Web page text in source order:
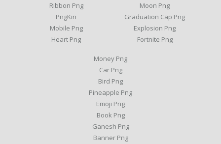
Ribbon Png
PngKin
Mobile Png
Heart Png
Moon Png
Graduation Cap Png
Explosion Png
Fortnite Png
Money Png
Car Png
Bird Png
Pineapple Png
Emoji Png
Book Png
Ganesh Png
Banner Png